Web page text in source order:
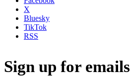
X
Bluesky
TikTok
RSS
Sign up for emails